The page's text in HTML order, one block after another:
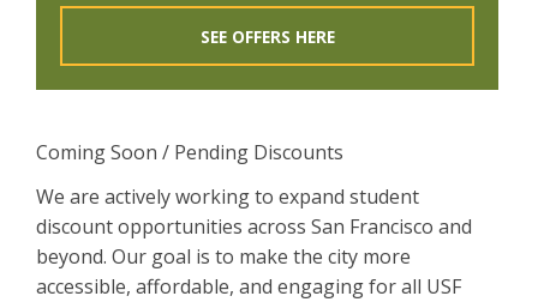
SEE OFFERS HERE
Coming Soon / Pending Discounts
We are actively working to expand student
discount opportunities across San Francisco and
beyond. Our goal is to make the city more
accessible, affordable, and engaging for all USF